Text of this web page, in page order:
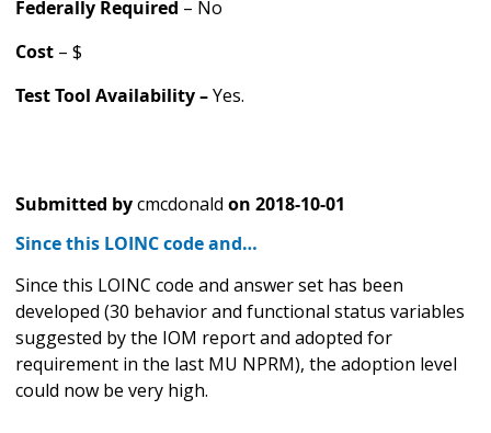
Federally Required – No
Cost – $
Test Tool Availability –Yes.
Submitted bycmcdonald on 2018-10-01
Since this LOINC code and…
Since this LOINC code and answer set has been
developed (30 behavior and functional status variables
suggested by the IOM report and adopted for
requirement in the last MU NPRM), the adoption level
could now be very high.